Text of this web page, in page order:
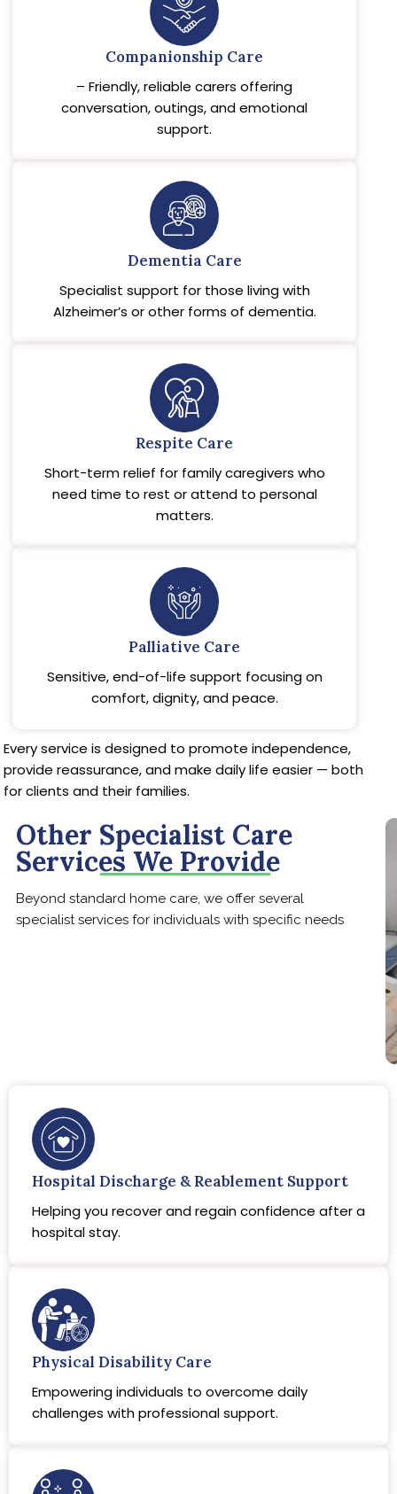
Companionship Care
– Friendly, reliable carers offering
conversation, outings, and emotional
support.
Dementia Care
Specialist support for those living with
Alzheimer’s or other forms of dementia.
Respite Care
Short-term relief for family caregivers who
need time to rest or attend to personal
matters.
Palliative Care
Sensitive, end-of-life support focusing on
comfort, dignity, and peace.
Every service is designed to promote independence,
provide reassurance, and make daily life easier — both
for clients and their families.
Other Specialist Care
Services We Provide
Beyond standard home care, we offer several
specialist services for individuals with specific needs
Hospital Discharge & Reablement Support
Helping you recover and regain confidence after a
hospital stay.
Physical Disability Care
Empowering individuals to overcome daily
challenges with professional support.